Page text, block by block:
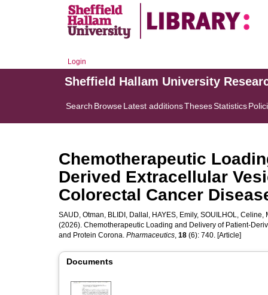
Login
Sheffield Hallam University
Search BrowseLatest additionsThesesStatistics
Chemotherapeutic
Derived Extracellular
Colorectal Cancer
SAUD, Otman, BLIDI, Dallal , HAYES, Emily, SOUILHOL, Celine,
(2026). Chemotherapeutic Loading and Delivery of Patient-
and Protein Corona. Pharmaceutics, 18 (6): 740. [Article]
Documents